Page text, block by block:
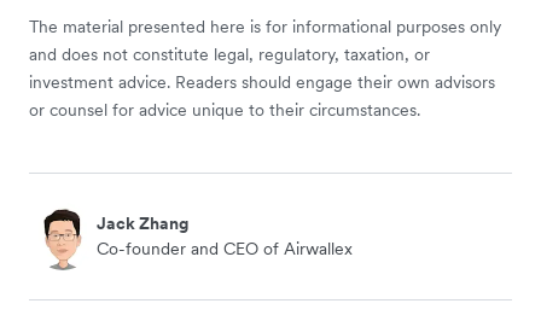
The material presented here is for informational purposes only
and does not constitute legal, regulatory, taxation, or
investment advice. Readers should engage their own advisors
or counsel for advice unique to their circumstances.
Jack Zhang
Co-founder and CEO of Airwallex